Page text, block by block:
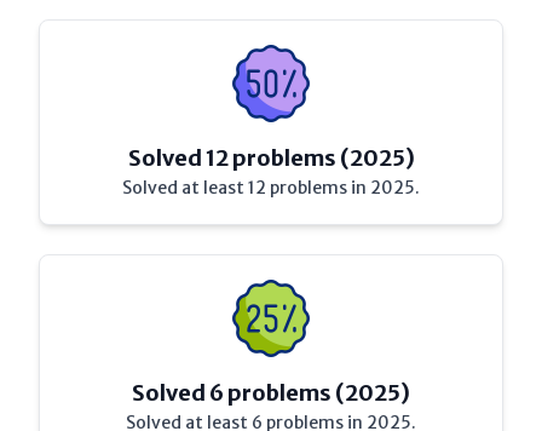
Solved 12 problems (2025)
Solved at least 12 problems in 2025.
Solved 6 problems (2025)
Solved at least 6 problems in 2025.